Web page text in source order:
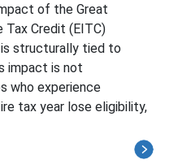
of the Great
Tax Credit (EITC)
structurally tied to
impact is not
who experience
tax year lose eligibility,